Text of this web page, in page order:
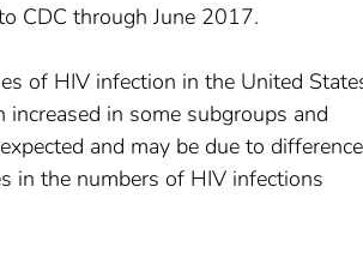
CDC through June 2017.
of HIV infection in the United
in some subgroups and
and may be due to
in the numbers of HIV infections